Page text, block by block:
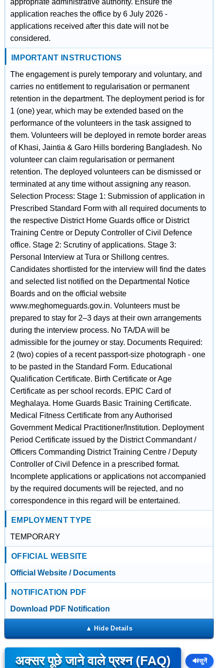
appropriate administrative authority. Ensure the
application reaches the office by 6 July 2026 -
applications received after this date will not be
considered.
IMPORTANT INSTRUCTIONS
The engagement is purely temporary and voluntary, and
carries no entitlement to regularisation or permanent
retention in the department. The deployment period is for
1 (one) year, which may be extended based on the
performance of the volunteers in the task assigned to
them. Volunteers will be deployed in remote border areas
of Khasi, Jaintia & Garo Hills bordering Bangladesh. No
volunteer can claim regularisation or permanent
retention. The deployed volunteers can be dismissed or
terminated at any time without assigning any reason.
Selection Process: Stage 1: Submission of application in
Prescribed Standard Form with all required documents to
the respective District Home Guards office or District
Training Centre or Deputy Controller of Civil Defence
office. Stage 2: Scrutiny of applications. Stage 3:
Personal Interview at Tura or Shillong centres.
Candidates shortlisted for the interview will find the dates
and selected list notified on the Departmental Notice
Boards and on the official website
www.meghomeguards.gov.in. Volunteers must be
prepared to stay for 2–3 days at their own arrangements
during the interview process. No TA/DA will be
admissible for the journey or stay. Documents Required:
2 (two) copies of a recent passport-size photograph - one
to be pasted in the Standard Form. Educational
Qualification Certificate. Birth Certificate or Age
Certificate as per school records. EPIC Card of
Meghalaya. Home Guards Basic Training Certificate.
Medical Fitness Certificate from any Authorised
Government Medical Practitioner/Institution. Deployment
Period Certificate issued by the District Commandant /
Officers Commanding District Training Centre / Deputy
Controller of Civil Defence in a prescribed format.
Incomplete applications or applications not accompanied
by the required documents will be rejected, and no
correspondence in this regard will be entertained.
EMPLOYMENT TYPE
TEMPORARY
OFFICIAL WEBSITE
Official Website / Documents
NOTIFICATION PDF
Download PDF Notification
अक्सर पूछे जाने वाले प्रश्न (FAQ) 🔊सुनें